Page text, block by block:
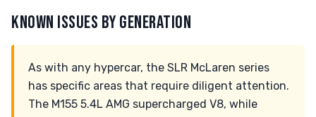
KNOWN ISSUES BY GENERATION
As with any hypercar, the SLR McLaren series
has specific areas that require diligent attention.
The M155 5.4L AMG supercharged V8, while